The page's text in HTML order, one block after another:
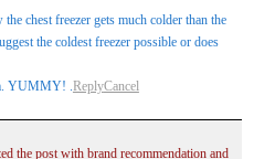
chest freezer gets much colder than the
the coldest freezer possible or does
YUMMY! .ReplyCancel
the post with brand recommendation and